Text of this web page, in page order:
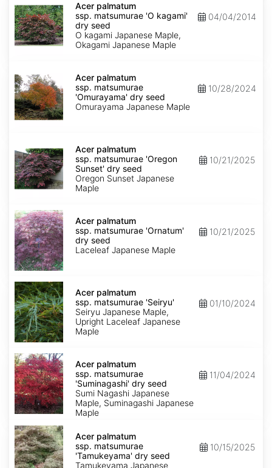
palmatum
ssp.
matsumurae
'O
kagami'
Acer palmatum
ssp. matsumurae 'O kagami'
dry seed
O kagami Japanese Maple,
Okagami Japanese Maple
04/04/2014
palmatum
ssp.
matsumurae
'Omurayama'
dry
seed
Acer palmatum
ssp. matsumurae
'Omurayama' dry seed
Omurayama Japanese Maple
10/28/2024
palmatum
ssp.
matsumurae
'Oregon
Sunset'
Acer palmatum
ssp. matsumurae 'Oregon
Sunset' dry seed
Oregon Sunset Japanese
Maple
10/21/2025
Acer
palmatum
ssp.
matsumurae
'Ornatum'
dry
seed
Acer palmatum
ssp. matsumurae 'Ornatum'
dry seed
Laceleaf Japanese Maple
10/21/2025
Acer
palmatum
ssp.
matsumurae
'Seiryu'
Acer palmatum
ssp. matsumurae 'Seiryu'
Seiryu Japanese Maple,
Upright Laceleaf Japanese
Maple
01/10/2024
Acer
palmatum
ssp.
matsumurae
'Suminagashi'
dry
seed
Acer palmatum
ssp. matsumurae
'Suminagashi' dry seed
Sumi Nagashi Japanese
Maple, Suminagashi Japanese
Maple
11/04/2024
Acer
palmatum
ssp.
matsumurae
'Tamukeyama'
Acer palmatum
ssp. matsumurae
'Tamukeyama' dry seed
Tamukeyama Japanese
10/15/2025